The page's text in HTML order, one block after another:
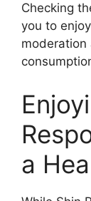
Checking
you to
moderation
a